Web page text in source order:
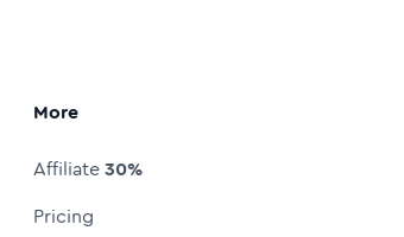
More
Affiliate30%
Pricing